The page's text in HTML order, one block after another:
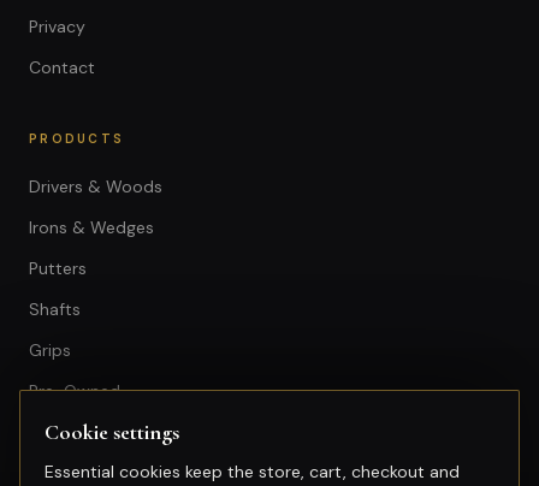
Privacy
Contact
PRODUCTS
Drivers & Woods
Irons & Wedges
Putters
Shafts
Grips
Pre-Owned
Cookie settings
Essential cookies keep the store, cart, checkout and